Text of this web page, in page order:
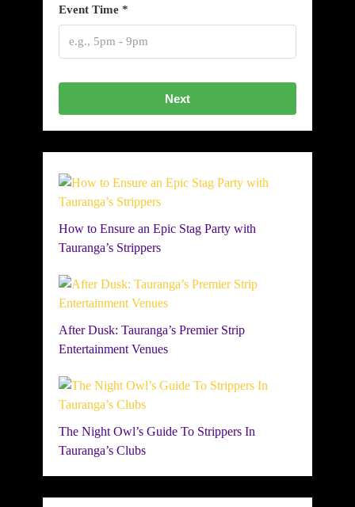
Event Time *
Next
How to Ensure an Epic Stag Party with
Tauranga’s Strippers
After Dusk: Tauranga’s Premier Strip
Entertainment Venues
The Night Owl’s Guide To Strippers In
Tauranga’s Clubs